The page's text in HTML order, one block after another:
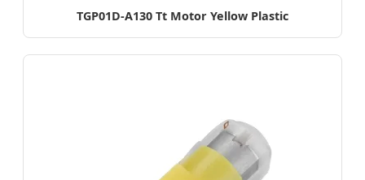
TGP01D-A130 Tt Motor Yellow Plastic